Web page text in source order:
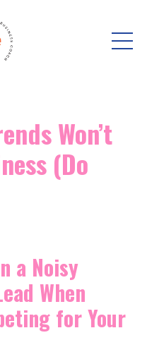
Won’t
(Do
a Noisy
When
for Your